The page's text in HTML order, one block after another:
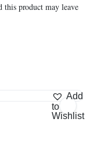
this product may leave
Add
to
Wishlist